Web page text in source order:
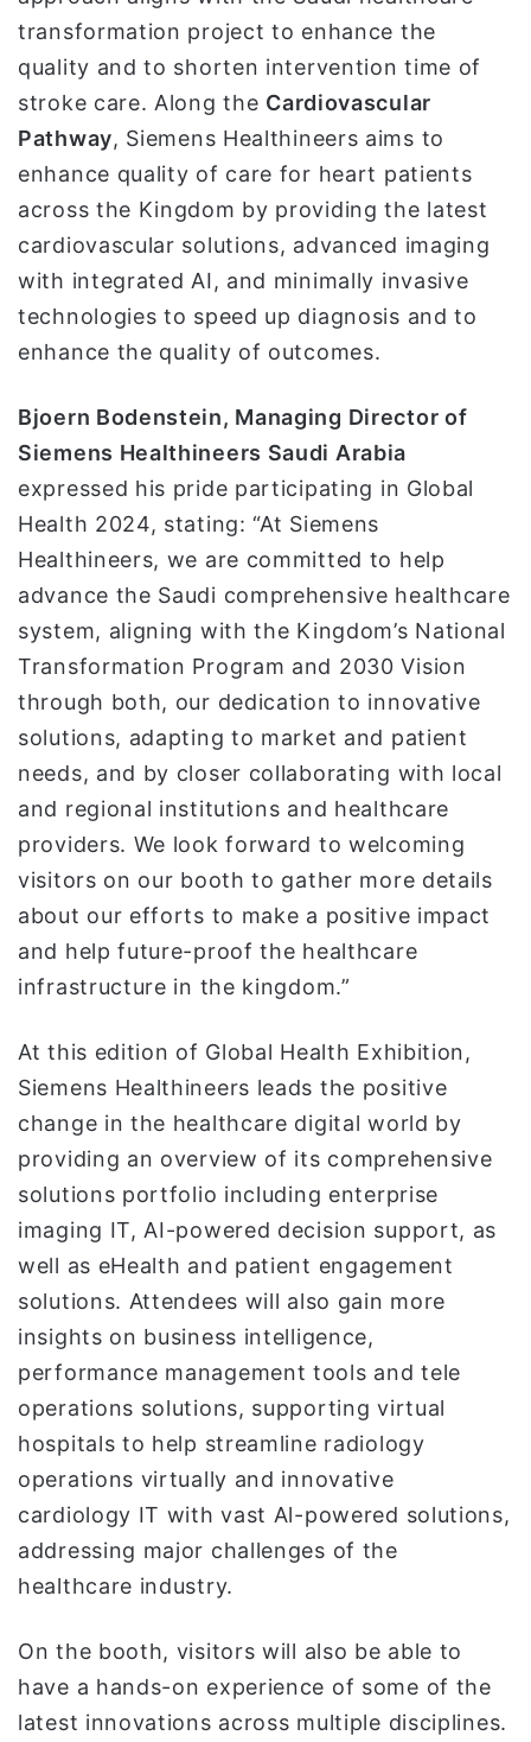
transformation project to enhance the
quality and to shorten intervention time of
stroke care. Along the Cardiovascular
Pathway, Siemens Healthineers aims to
enhance quality of care for heart patients
across the Kingdom by providing the latest
cardiovascular solutions, advanced imaging
with integrated AI, and minimally invasive
technologies to speed up diagnosis and to
enhance the quality of outcomes.
Bjoern Bodenstein, Managing Director of
Siemens Healthineers Saudi Arabia
expressed his pride participating in Global
Health 2024, stating: “At Siemens
Healthineers, we are committed to help
advance the Saudi comprehensive healthcare
system, aligning with the Kingdom’s National
Transformation Program and 2030 Vision
through both, our dedication to innovative
solutions, adapting to market and patient
needs, and by closer collaborating with local
and regional institutions and healthcare
providers. We look forward to welcoming
visitors on our booth to gather more details
about our efforts to make a positive impact
and help future-proof the healthcare
infrastructure in the kingdom.”
At this edition of Global Health Exhibition,
Siemens Healthineers leads the positive
change in the healthcare digital world by
providing an overview of its comprehensive
solutions portfolio including enterprise
imaging IT, AI-powered decision support, as
well as eHealth and patient engagement
solutions. Attendees will also gain more
insights on business intelligence,
performance management tools and tele
operations solutions, supporting virtual
hospitals to help streamline radiology
operations virtually and innovative
cardiology IT with vast Al-powered solutions,
addressing major challenges of the
healthcare industry.
On the booth, visitors will also be able to
have a hands-on experience of some of the
latest innovations across multiple disciplines.